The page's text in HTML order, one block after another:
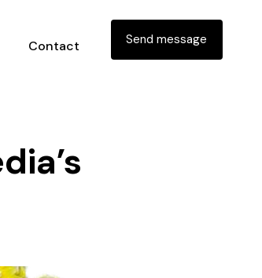
Contact Send message